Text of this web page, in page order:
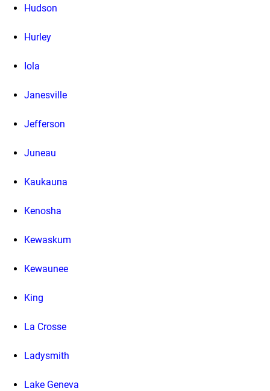
Hudson
Hurley
Iola
Janesville
Jefferson
Juneau
Kaukauna
Kenosha
Kewaskum
Kewaunee
King
La Crosse
Ladysmith
Lake Geneva